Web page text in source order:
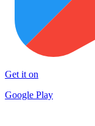
Get it on
Google Play